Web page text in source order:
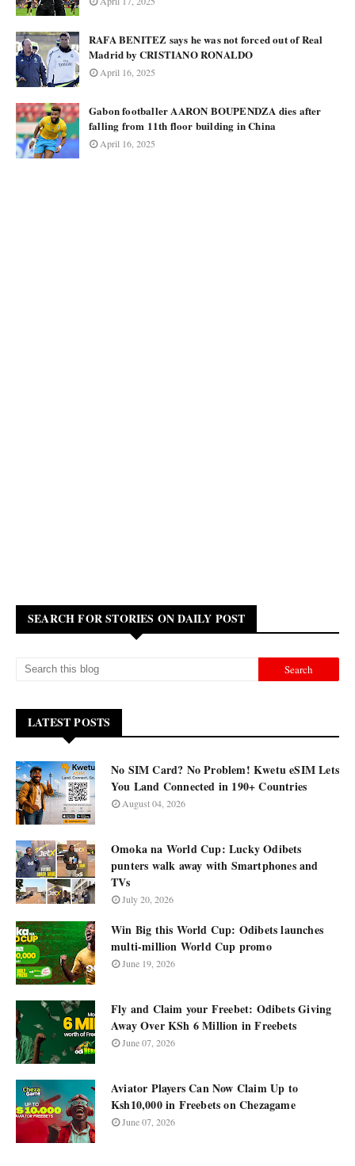
RAFA BENITEZ says he was not forced out of Real
Madrid by CRISTIANO RONALDO
April 16, 2025
Gabon footballer AARON BOUPENDZA dies after
falling from 11th floor building in China
April 16, 2025
SEARCH FOR STORIES ON DAILY POST
LATEST POSTS
No SIM Card? No Problem! Kwetu eSIM Lets
You Land Connected in 190+ Countries
August 04, 2026
Omoka na World Cup: Lucky Odibets
punters walk away with Smartphones and
TVs
July 20, 2026
Win Big this World Cup: Odibets launches
multi-million World Cup promo
June 19, 2026
Fly and Claim your Freebet: Odibets Giving
Away Over KSh 6 Million in Freebets
June 07, 2026
Aviator Players Can Now Claim Up to
Ksh10,000 in Freebets on Chezagame
June 07, 2026